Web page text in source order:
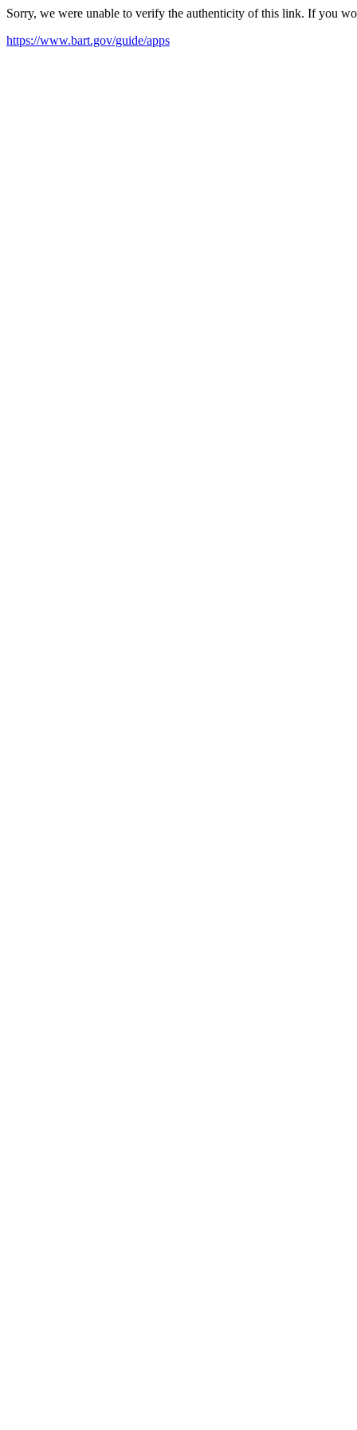
Sorry, we were unable to verify the authenticity of this link. If you
https://www.bart.gov/guide/apps